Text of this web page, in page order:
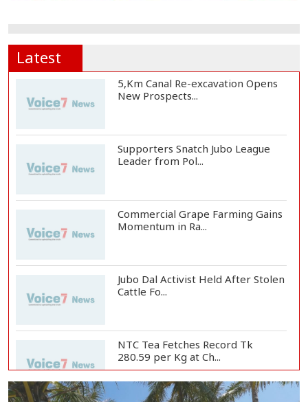
Latest
5,Km Canal Re-excavation Opens
New Prospects...
Supporters Snatch Jubo League
Leader from Pol...
Commercial Grape Farming Gains
Momentum in Ra...
Jubo Dal Activist Held After Stolen
Cattle Fo...
NTC Tea Fetches Record Tk
280.59 per Kg at Ch...